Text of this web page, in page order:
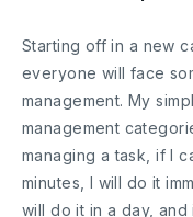
Starting off in a new
everyone will face
management. My
management
managing a task, if I
minutes, I will do it
will do it in a day, and